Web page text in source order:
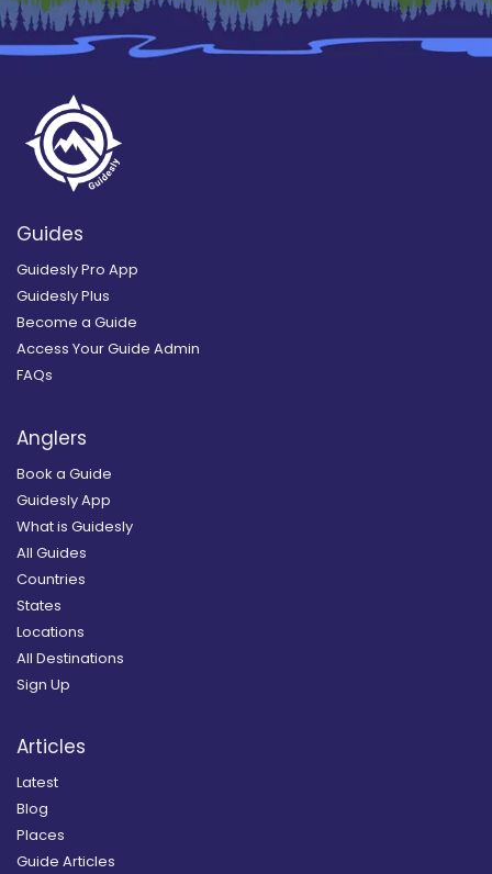
Guides
Guidesly Pro App
Guidesly Plus
Become a Guide
Access Your Guide Admin
FAQs
Anglers
Book a Guide
Guidesly App
What is Guidesly
All Guides
Countries
States
Locations
All Destinations
Sign Up
Articles
Latest
Blog
Places
Guide Articles